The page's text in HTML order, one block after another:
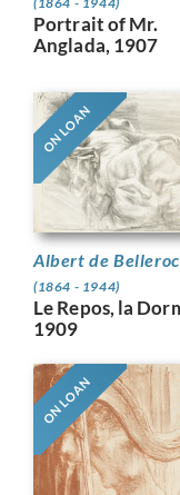
Portrait of Mr.
Anglada, 1907
ON LOAN
Albert de
(1864 - 1944)
Le Repos, la
1909
ON LOAN